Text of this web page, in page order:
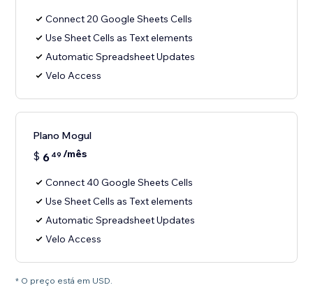
Connect 20 Google Sheets Cells
Use Sheet Cells as Text elements
Automatic Spreadsheet Updates
Velo Access
Plano Mogul
$ 6 49 /mês
Connect 40 Google Sheets Cells
Use Sheet Cells as Text elements
Automatic Spreadsheet Updates
Velo Access
* O preço está em USD.